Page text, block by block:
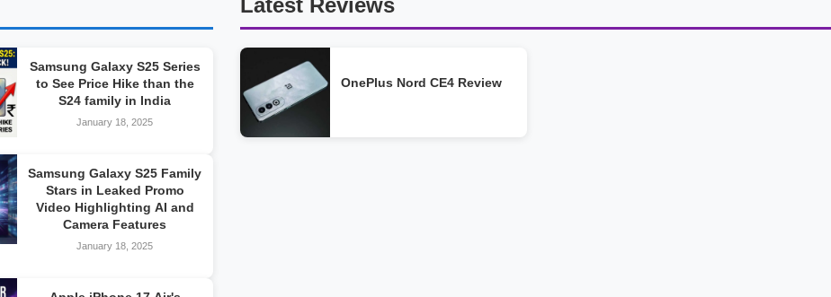
Samsung Galaxy S25 Series
to See Price Hike than the
S24 family in India
January 18, 2025
Samsung Galaxy S25 Family
Stars in Leaked Promo
Video Highlighting AI and
Camera Features
January 18, 2025
Latest Reviews
OnePlus Nord CE4 Review